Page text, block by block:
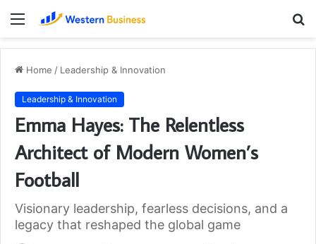
Menu
Home / Leadership & Innovation
Leadership & Innovation
Emma Hayes: The Relentless
Architect of Modern Women’s
Football
Visionary leadership, fearless decisions, and a
legacy that reshaped the global game